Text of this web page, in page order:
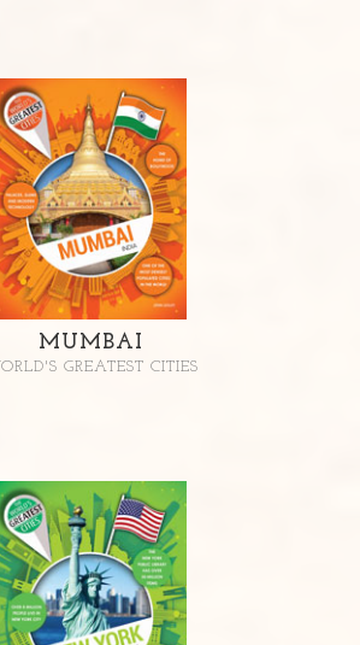
MUMBAI
GREATEST CITIES